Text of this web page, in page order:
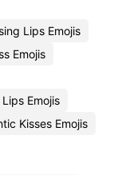
Lips Emojis
Emojis
Emojis
Kisses Emojis